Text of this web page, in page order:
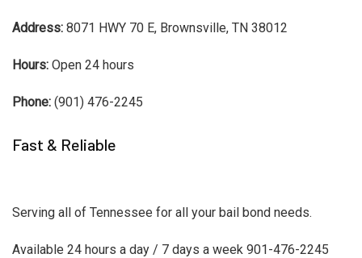
Address: 8071 HWY 70 E, Brownsville, TN 38012
Hours: Open 24 hours
Phone: (901) 476-2245
Fast & Reliable
Serving all of Tennessee for all your bail bond needs.
Available 24 hours a day / 7 days a week 901-476-2245